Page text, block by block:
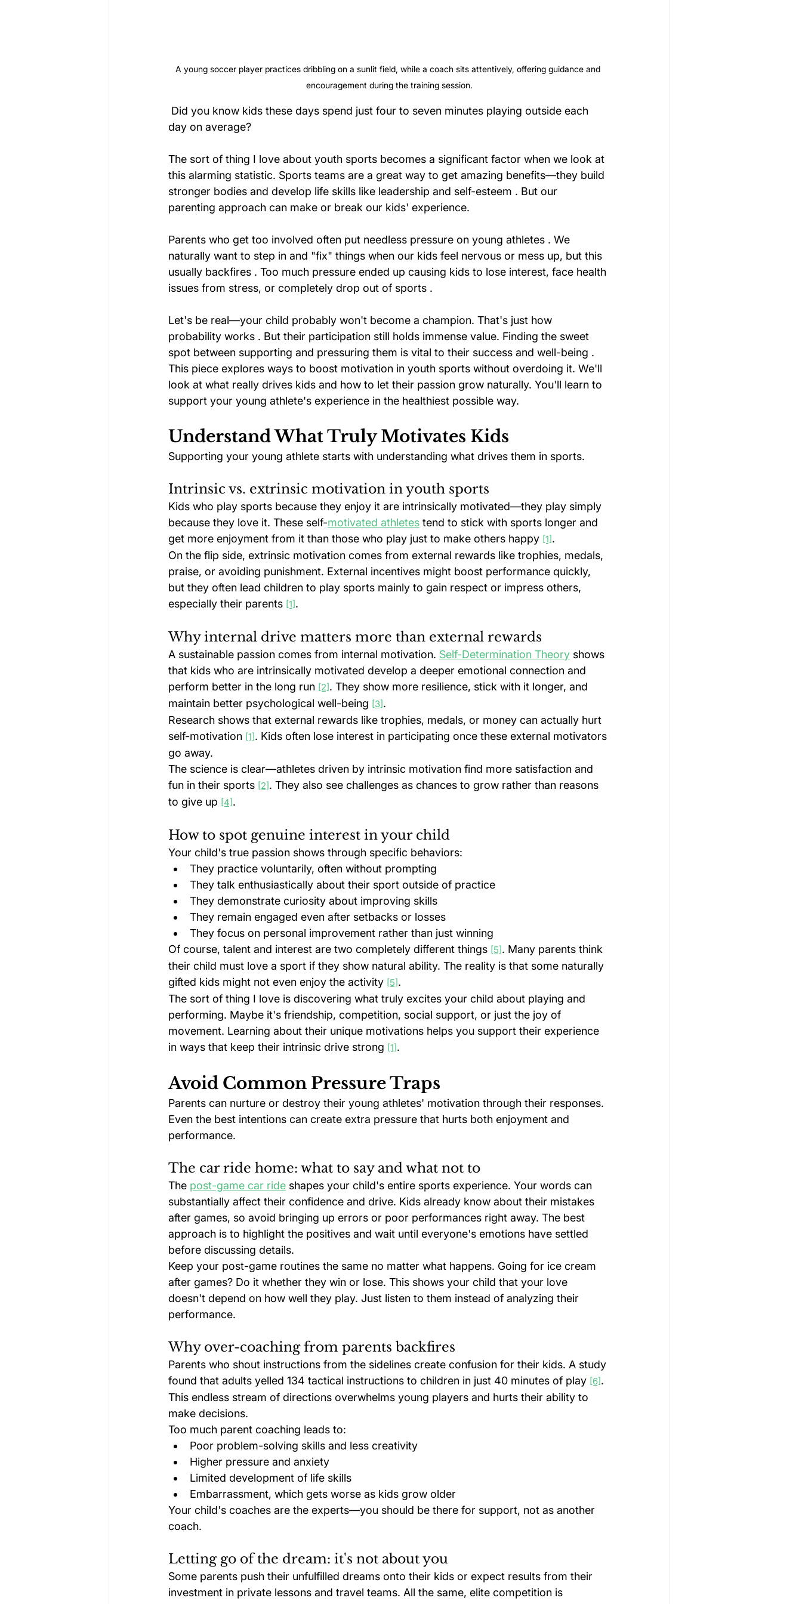
A young soccer player practices dribbling on a sunlit field, while a coach sits attentively, offering guidance and
encouragement during the training session.
Did you know kids these days spend just four to seven minutes playing outside each
day on average?
The sort of thing I love about youth sports becomes a significant factor when we look at
this alarming statistic. Sports teams are a great way to get amazing benefits—they build
stronger bodies and develop life skills like leadership and self-esteem . But our
parenting approach can make or break our kids' experience.
Parents who get too involved often put needless pressure on young athletes . We
naturally want to step in and "fix" things when our kids feel nervous or mess up, but this
usually backfires . Too much pressure ended up causing kids to lose interest, face health
issues from stress, or completely drop out of sports .
Let's be real—your child probably won't become a champion. That's just how
probability works . But their participation still holds immense value. Finding the sweet
spot between supporting and pressuring them is vital to their success and well-being .
This piece explores ways to boost motivation in youth sports without overdoing it. We'll
look at what really drives kids and how to let their passion grow naturally. You'll learn to
support your young athlete's experience in the healthiest possible way.
Understand What Truly Motivates Kids
Supporting your young athlete starts with understanding what drives them in sports.
Intrinsic vs. extrinsic motivation in youth sports
Kids who play sports because they enjoy it are intrinsically motivated—they play simply
because they love it. These self-motivated athletes tend to stick with sports longer and
get more enjoyment from it than those who play just to make others happy [1].
On the flip side, extrinsic motivation comes from external rewards like trophies, medals,
praise, or avoiding punishment. External incentives might boost performance quickly,
but they often lead children to play sports mainly to gain respect or impress others,
especially their parents [1].
Why internal drive matters more than external rewards
A sustainable passion comes from internal motivation. Self-Determination Theory shows
that kids who are intrinsically motivated develop a deeper emotional connection and
perform better in the long run [2]. They show more resilience, stick with it longer, and
maintain better psychological well-being [3].
Research shows that external rewards like trophies, medals, or money can actually hurt
self-motivation [1]. Kids often lose interest in participating once these external motivators
go away.
The science is clear—athletes driven by intrinsic motivation find more satisfaction and
fun in their sports [2]. They also see challenges as chances to grow rather than reasons
to give up [4].
How to spot genuine interest in your child
Your child's true passion shows through specific behaviors:
They practice voluntarily, often without prompting
They talk enthusiastically about their sport outside of practice
They demonstrate curiosity about improving skills
They remain engaged even after setbacks or losses
They focus on personal improvement rather than just winning
Of course, talent and interest are two completely different things [5]. Many parents think
their child must love a sport if they show natural ability. The reality is that some naturally
gifted kids might not even enjoy the activity [5].
The sort of thing I love is discovering what truly excites your child about playing and
performing. Maybe it's friendship, competition, social support, or just the joy of
movement. Learning about their unique motivations helps you support their experience
in ways that keep their intrinsic drive strong [1].
Avoid Common Pressure Traps
Parents can nurture or destroy their young athletes' motivation through their responses.
Even the best intentions can create extra pressure that hurts both enjoyment and
performance.
The car ride home: what to say and what not to
The post-game car ride shapes your child's entire sports experience. Your words can
substantially affect their confidence and drive. Kids already know about their mistakes
after games, so avoid bringing up errors or poor performances right away. The best
approach is to highlight the positives and wait until everyone's emotions have settled
before discussing details.
Keep your post-game routines the same no matter what happens. Going for ice cream
after games? Do it whether they win or lose. This shows your child that your love
doesn't depend on how well they play. Just listen to them instead of analyzing their
performance.
Why over-coaching from parents backfires
Parents who shout instructions from the sidelines create confusion for their kids. A study
found that adults yelled 134 tactical instructions to children in just 40 minutes of play [6].
This endless stream of directions overwhelms young players and hurts their ability to
make decisions.
Too much parent coaching leads to:
Poor problem-solving skills and less creativity
Higher pressure and anxiety
Limited development of life skills
Embarrassment, which gets worse as kids grow older
Your child's coaches are the experts—you should be there for support, not as another
coach.
Letting go of the dream: it's not about you
Some parents push their unfulfilled dreams onto their kids or expect results from their
investment in private lessons and travel teams. All the same, elite competition is